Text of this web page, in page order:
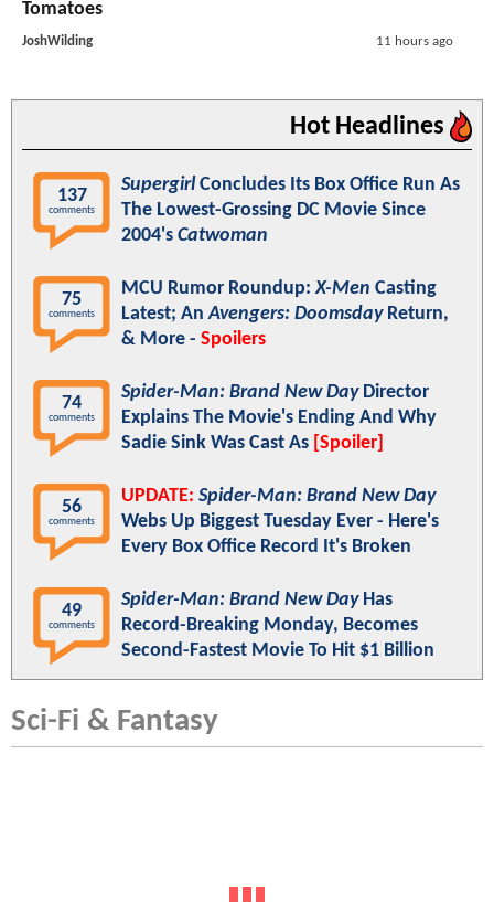
Tomatoes
JoshWilding 11 hours ago
Hot Headlines
137
comments
Supergirl Concludes Its Box Office Run As
The Lowest-Grossing DC Movie Since
2004's Catwoman
75
comments
MCU Rumor Roundup:X-Men Casting
Latest; AnAvengers: DoomsdayReturn,
& More - Spoilers
74
comments
Spider-Man: Brand New DayDirector
Explains The Movie's Ending And Why
Sadie Sink Was Cast As [Spoiler]
56
comments
UPDATE: Spider-Man: Brand New Day
Webs Up Biggest Tuesday Ever - Here's
Every Box Office Record It's Broken
49
comments
Spider-Man: Brand New DayHas
Record-Breaking Monday, Becomes
Second-Fastest Movie To Hit $1 Billion
Sci-Fi & Fantasy